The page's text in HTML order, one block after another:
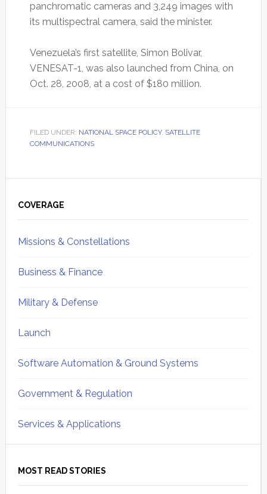
panchromatic cameras and 3,249 images with
its multispectral camera, said the minister.
Venezuela’s first satellite, Simon Bolivar,
VENESAT-1, was also launched from China, on
Oct. 28, 2008, at a cost of $180 million.
FILED UNDER: NATIONAL SPACE POLICY, SATELLITE
COMMUNICATIONS
Sidebar
COVERAGE
Missions & Constellations
Business & Finance
Military & Defense
Launch
Software Automation & Ground Systems
Government & Regulation
Services & Applications
MOST READ STORIES